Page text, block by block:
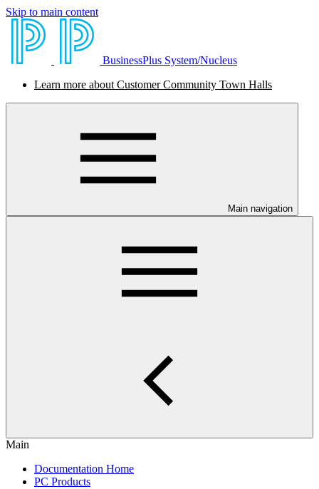
Skip to main content
BusinessPlus System/Nucleus
Learn more about Customer Community Town Halls
Main navigation
Main
Documentation Home
PC Products